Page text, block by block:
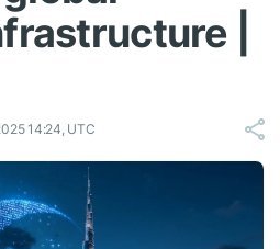
|
14:24, UTC